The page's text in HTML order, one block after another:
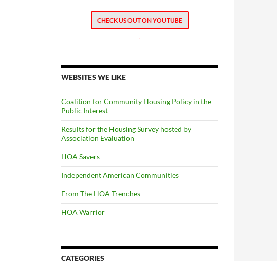
CHECK US OUT ON YOUTUBE
WEBSITES WE LIKE
Coalition for Community Housing Policy in the
Public Interest
Results for the Housing Survey hosted by
Association Evaluation
HOA Savers
Independent American Communities
From The HOA Trenches
HOA Warrior
CATEGORIES